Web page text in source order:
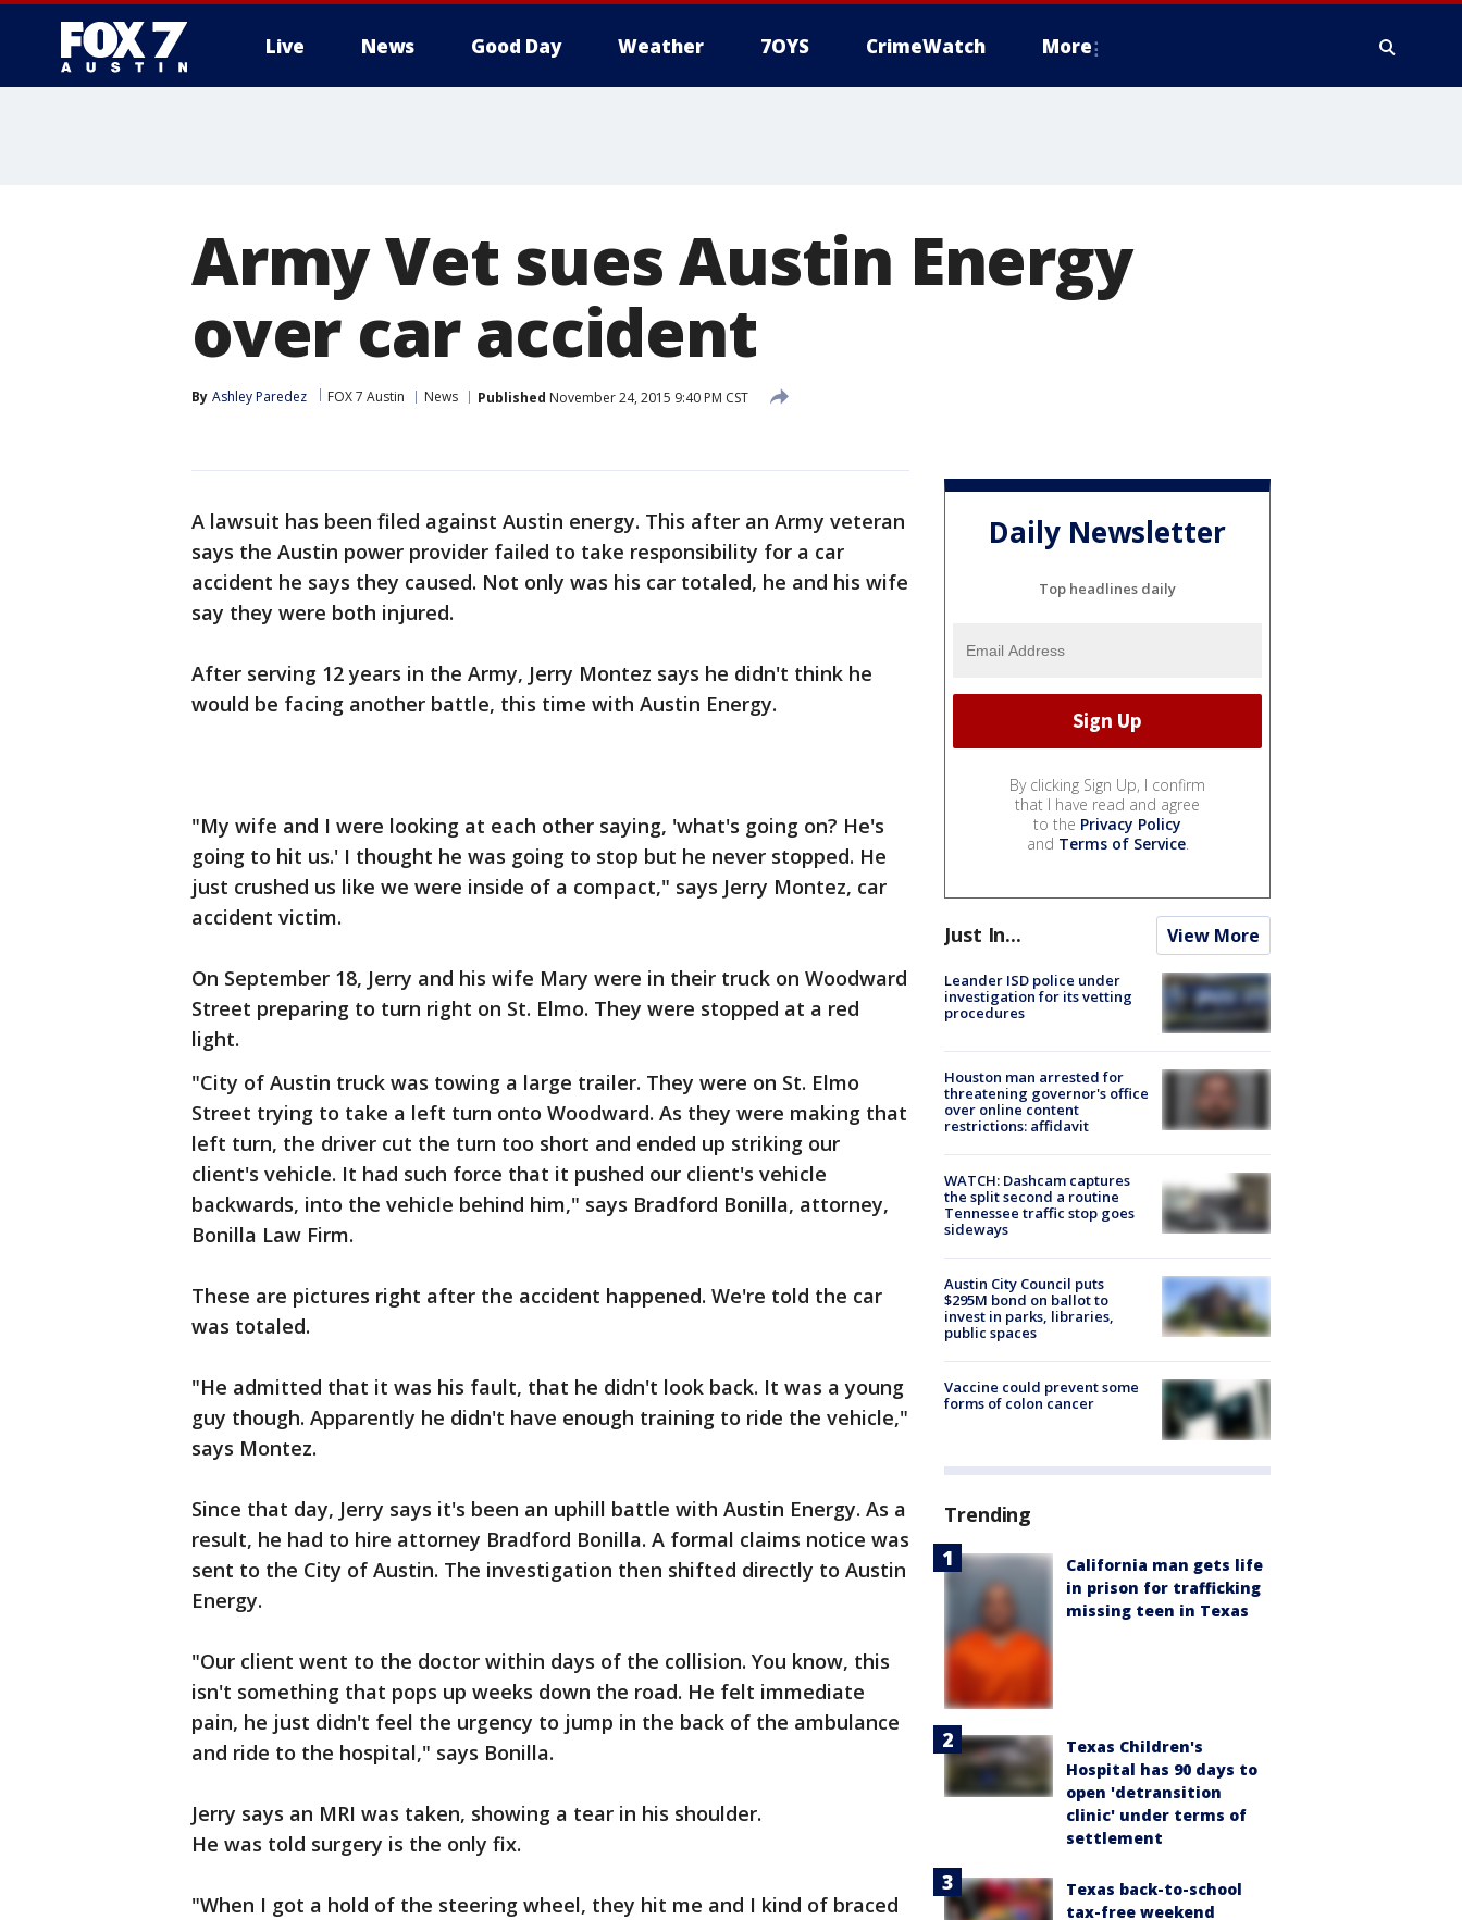
Live News Good Day Weather 7OYS CrimeWatch More
Army Vet sues Austin Energy
over car accident
By Ashley Paredez FOX 7 Austin News Published November 24, 2015 9:40 PM CST
A lawsuit has been filed against Austin energy. This after an Army veteran
says the Austin power provider failed to take responsibility for a car
accident he says they caused. Not only was his car totaled, he and his wife
say they were both injured.
After serving 12 years in the Army, Jerry Montez says he didn't think he
would be facing another battle, this time with Austin Energy.
"My wife and I were looking at each other saying, 'what's going on? He's
going to hit us.' I thought he was going to stop but he never stopped. He
just crushed us like we were inside of a compact," says Jerry Montez, car
accident victim.
On September 18, Jerry and his wife Mary were in their truck on Woodward
Street preparing to turn right on St. Elmo. They were stopped at a red
light.
"City of Austin truck was towing a large trailer. They were on St. Elmo
Street trying to take a left turn onto Woodward. As they were making that
left turn, the driver cut the turn too short and ended up striking our
client's vehicle. It had such force that it pushed our client's vehicle
backwards, into the vehicle behind him," says Bradford Bonilla, attorney,
Bonilla Law Firm.
These are pictures right after the accident happened. We're told the car
was totaled.
"He admitted that it was his fault, that he didn't look back. It was a young
guy though. Apparently he didn't have enough training to ride the vehicle,"
says Montez.
Since that day, Jerry says it's been an uphill battle with Austin Energy. As a
result, he had to hire attorney Bradford Bonilla. A formal claims notice was
sent to the City of Austin. The investigation then shifted directly to Austin
Energy.
"Our client went to the doctor within days of the collision. You know, this
isn't something that pops up weeks down the road. He felt immediate
pain, he just didn't feel the urgency to jump in the back of the ambulance
and ride to the hospital," says Bonilla.
Jerry says an MRI was taken, showing a tear in his shoulder.
He was told surgery is the only fix.
"When I got a hold of the steering wheel, they hit me and I kind of braced
Daily Newsletter
Top headlines daily
By clicking Sign Up, I confirm
that I have read and agree
to the Privacy Policy
and Terms of Service.
Just In... View More
Leander ISD police under
investigation for its vetting
procedures
Houston man arrested for
threatening governor's office
over online content
restrictions: affidavit
WATCH: Dashcam captures
the split second a routine
Tennessee traffic stop goes
sideways
Austin City Council puts
$295M bond on ballot to
invest in parks, libraries,
public spaces
Vaccine could prevent some
forms of colon cancer
Trending
California man gets life
in prison for trafficking
missing teen in Texas
Texas Children's
Hospital has 90 days to
open 'detransition
clinic' under terms of
settlement
Texas back-to-school
tax-free weekend